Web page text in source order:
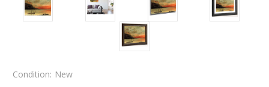
Condition: New